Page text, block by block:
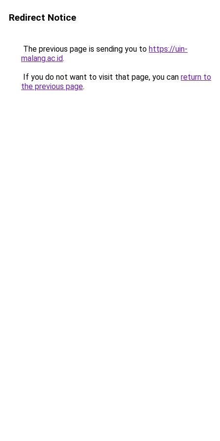
Redirect Notice
The previous page is sending you to https://uin-
malang.ac.id.
If you do not want to visit that page, you can return to
the previous page.